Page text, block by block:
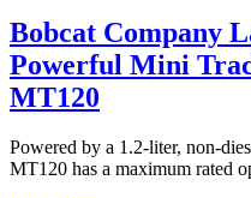
Bobcat Company
Powerful Mini
MT120
Powered by a 1.2-liter, non-
MT120 has a maximum rated